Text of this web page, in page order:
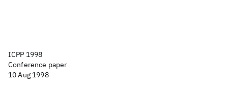
ICPP 1998
Conference paper
10 Aug 1998